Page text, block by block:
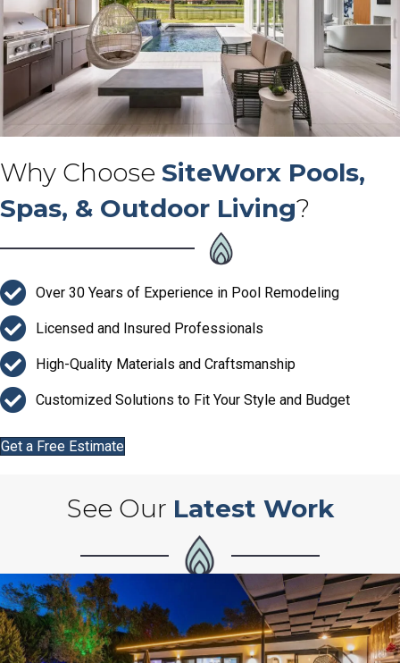
Why Choose SiteWorx Pools,
Spas, & Outdoor Living?
Over 30 Years of Experience in Pool Remodeling
Licensed and Insured Professionals
High-Quality Materials and Craftsmanship
Customized Solutions to Fit Your Style and Budget
Get a Free Estimate
See Our Latest Work